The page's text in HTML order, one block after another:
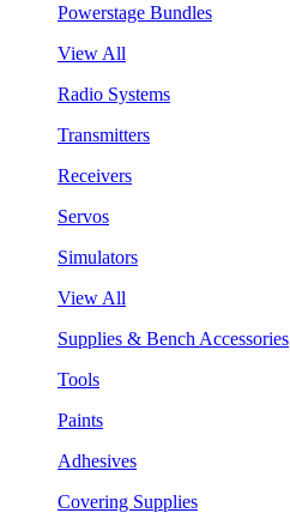
Powerstage Bundles
View All
Radio Systems
Transmitters
Receivers
Servos
Simulators
View All
Supplies & Bench Accessories
Tools
Paints
Adhesives
Covering Supplies